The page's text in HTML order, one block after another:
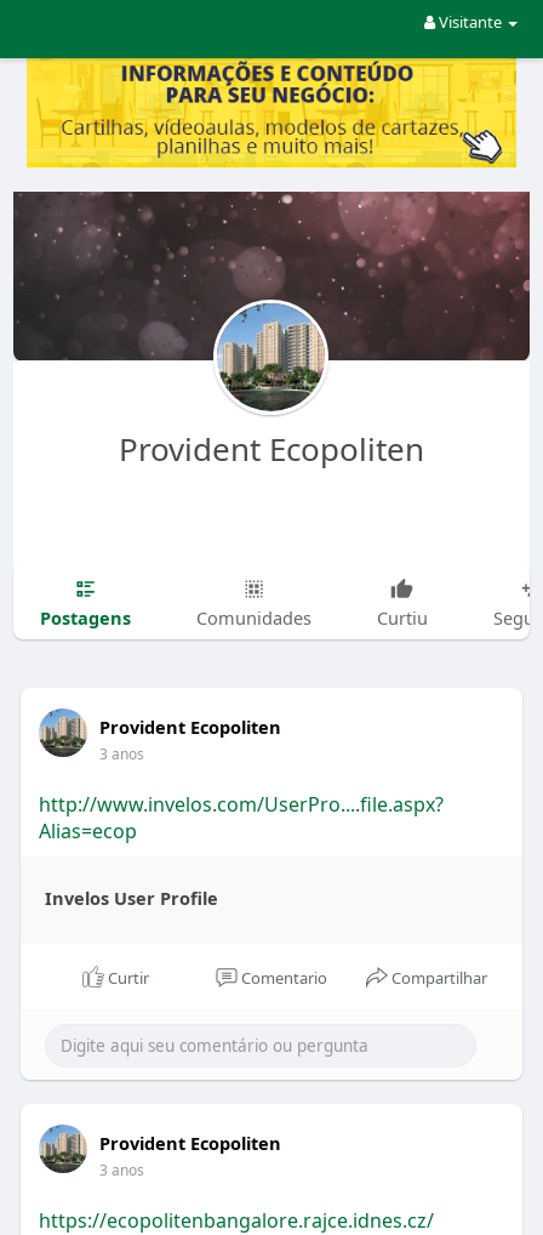
Visitante
Provident Ecopoliten
Postagens Comunidades Curtiu
Provident Ecopoliten
3 anos
http://www.invelos.com/UserPro....file.aspx?
Alias=ecop
Invelos User Profile
Curtir Comentario Compartilhar
Provident Ecopoliten
3 anos
https://ecopolitenbangalore.rajce.idnes.cz/